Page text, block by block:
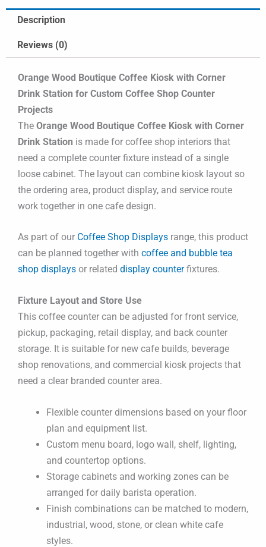
Description
Reviews (0)
Orange Wood Boutique Coffee Kiosk with Corner
Drink Station for Custom Coffee Shop Counter
Projects
The Orange Wood Boutique Coffee Kiosk with Corner
Drink Station is made for coffee shop interiors that
need a complete counter fixture instead of a single
loose cabinet. The layout can combine kiosk layout so
the ordering area, product display, and service route
work together in one cafe design.
As part of our Coffee Shop Displays range, this product
can be planned together with coffee and bubble tea
shop displays or related display counterfixtures.
Fixture Layout and Store Use
This coffee counter can be adjusted for front service,
pickup, packaging, retail display, and back counter
storage. It is suitable for new cafe builds, beverage
shop renovations, and commercial kiosk projects that
need a clear branded counter area.
Flexible counter dimensions based on your floor
plan and equipment list.
Custom menu board, logo wall, shelf, lighting,
and countertop options.
Storage cabinets and working zones can be
arranged for daily barista operation.
Finish combinations can be matched to modern,
industrial, wood, stone, or clean white cafe
styles.